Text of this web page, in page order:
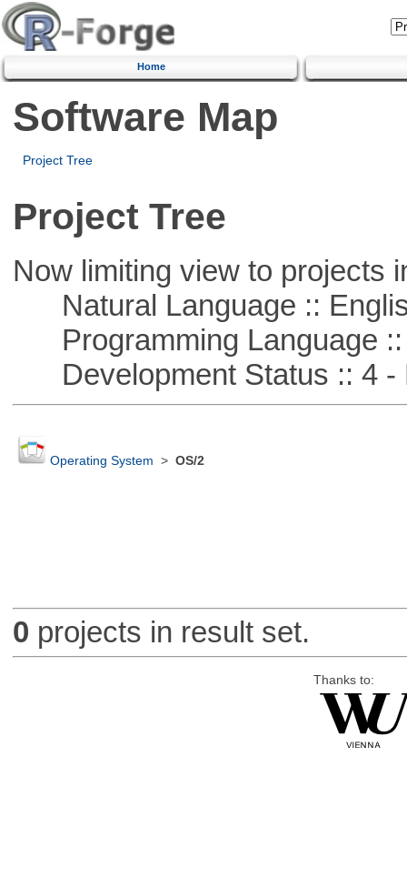
Home
Software Map
Project Tree
Project Tree
Now limiting view to projects
Natural Language ::
Programming Language ::
Development Status :: 4 -
Operating System > OS/2
0 projects in result set.
Thanks to: